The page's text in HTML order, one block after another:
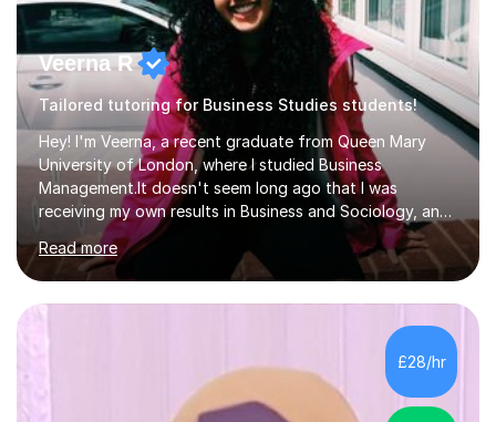
Veerna R
Tailored tutoring for Business Studies students!
Hey! I'm Veerna, a recent graduate from Queen Mary
University of London, where I studied Business
Management.It doesn't seem long ago that I was
receiving my own results in Business and Sociology, and
yet, I've now been tutoring for over 6 years, helping
many students like you achieve the grades they aim for.
Over this time, I've helped 95% of my students achieve
their target grades or higher.Whether you're confused
about exam techniques, overwhelmed by the amount of
content you need to cover in a short time, or unsure
why your parents want you to get tutoring, I'm here to
Read more
£28/hr